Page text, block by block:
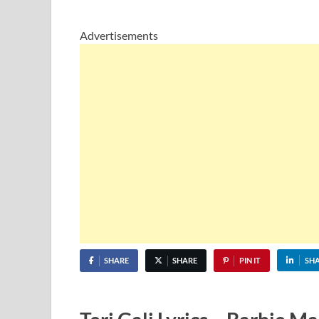
Advertisements
SHARE SHARE PIN IT